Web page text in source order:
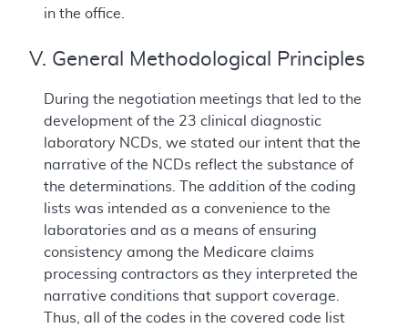
in the office.
V. General Methodological Principles
During the negotiation meetings that led to the
development of the 23 clinical diagnostic
laboratory NCDs, we stated our intent that the
narrative of the NCDs reflect the substance of
the determinations. The addition of the coding
lists was intended as a convenience to the
laboratories and as a means of ensuring
consistency among the Medicare claims
processing contractors as they interpreted the
narrative conditions that support coverage.
Thus, all of the codes in the covered code list